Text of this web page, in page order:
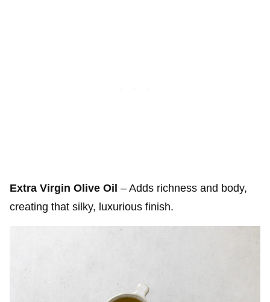
Extra Virgin Olive Oil – Adds richness and body,
creating that silky, luxurious finish.